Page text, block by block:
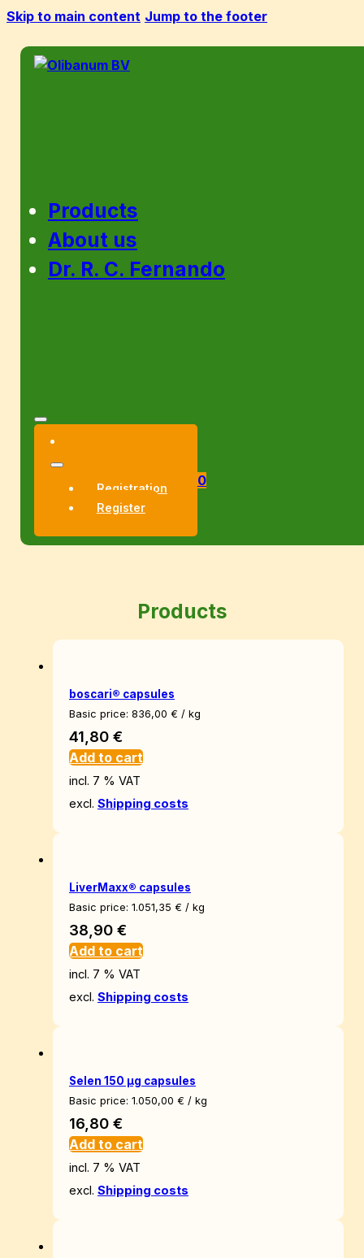
Skip to main content Jump to the footer
Products
About us
Dr. R. C. Fernando
Registration
Register
0
Products
boscari® capsules
Basic price: 836,00 € / kg
41,80 €
Add to cart
incl. 7 % VAT
excl. Shipping costs
LiverMaxx® capsules
Basic price: 1.051,35 € / kg
38,90 €
Add to cart
incl. 7 % VAT
excl. Shipping costs
Selen 150 µg capsules
Basic price: 1.050,00 € / kg
16,80 €
Add to cart
incl. 7 % VAT
excl. Shipping costs